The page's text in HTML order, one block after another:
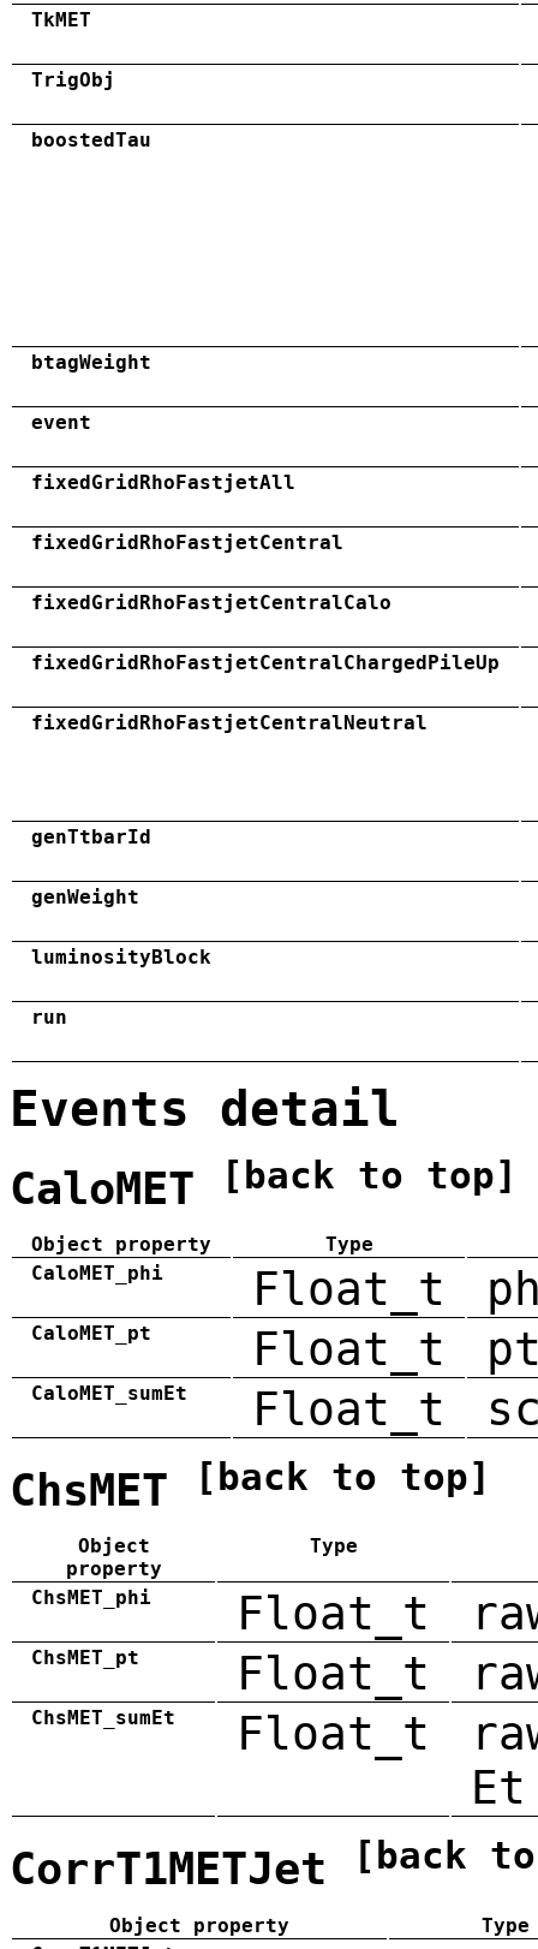
TkMET
TrigObj
boostedTau
btagWeight
event
fixedGridRhoFastjetAll
fixedGridRhoFastjetCentral
fixedGridRhoFastjetCentralCalo
fixedGridRhoFastjetCentralChargedPileUp
fixedGridRhoFastjetCentralNeutral
genTtbarId
genWeight
luminosityBlock
run
Events detail
CaloMET [back to top]
Object property
Type
CaloMET_phi
Float_t
CaloMET_pt Float_t
CaloMET_sumEt Float_t
ChsMET [back to top]
Object
property
Type
ChsMET_phi Float_t
ChsMET_pt Float_t
ChsMET_sumEt Float_t
Et
CorrT1METJet [back
Object property
Type